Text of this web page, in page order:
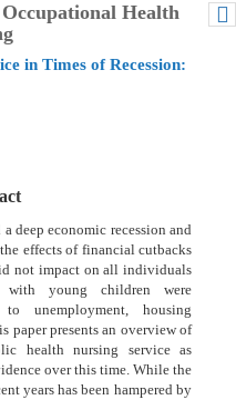
Health
in Times of Recession:
deep economic recession and
effects of financial cutbacks
not impact on all individuals
with young children were
unemployment, housing
paper presents an overview of
health nursing service as
over this time. While the
years has been hampered by